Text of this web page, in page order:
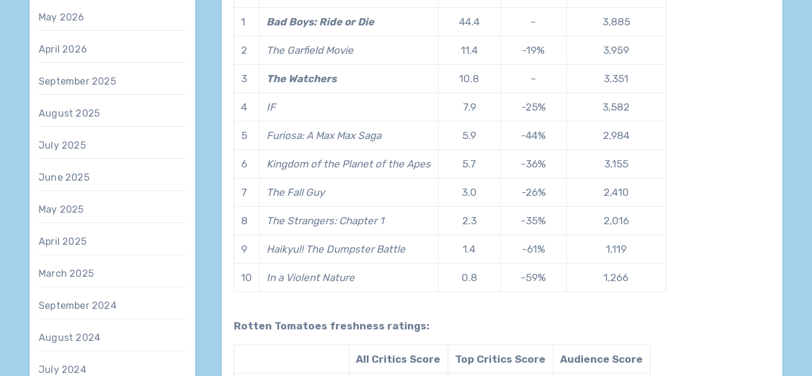
May 2026
April 2026
September 2025
August 2025
July 2025
June 2025
May 2025
April 2025
March 2025
September 2024
August 2024
July 2024
1 Bad Boys: Ride or Die 44.4 – 3,885
2 The Garfield Movie 11.4 -19% 3,959
3 The Watchers 10.8 – 3,351
4 IF 7.9 -25% 3,582
5 Furiosa: A Max Max Saga 5.9 -44% 2,984
6 Kingdom of the Planet of the Apes 5.7 -36% 3,155
7 The Fall Guy 3.0 -26% 2,410
8 The Strangers: Chapter 1 2.3 -35% 2,016
9 Haikyu!! The Dumpster Battle 1.4 -61% 1,119
10 In a Violent Nature 0.8 -59% 1,266
Rotten Tomatoes freshness ratings:
All Critics Score Top Critics Score Audience Score